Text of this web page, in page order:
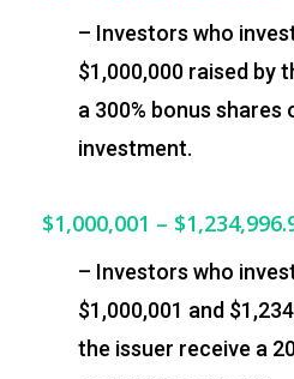
– Investors who
$1,000,000 raised by
a 300% bonus shares
investment.
$1,000,001 –
– Investors who
$1,000,001 and
the issuer receive a